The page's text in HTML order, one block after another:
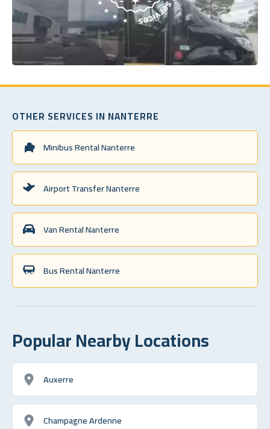
OTHER SERVICES IN NANTERRE
Minibus Rental Nanterre
Airport Transfer Nanterre
Van Rental Nanterre
Bus Rental Nanterre
Popular Nearby Locations
Auxerre
Champagne Ardenne